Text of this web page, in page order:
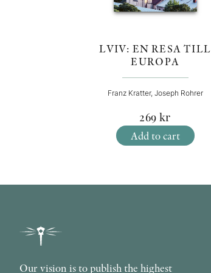
LVIV: EN RESA TILL
EUROPA
Franz Kratter, Joseph Rohrer
269 kr
Add to cart
Our vision is to publish the highest